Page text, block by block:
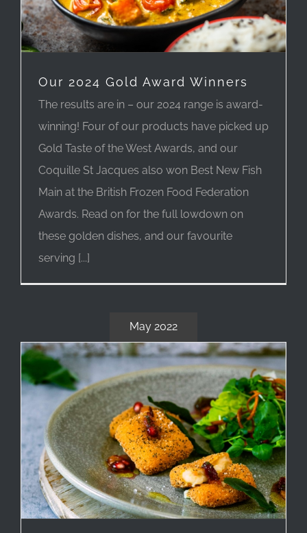
Our 2024 Gold Award Winners
The results are in – our 2024 range is award-
winning! Four of our products have picked up
Gold Taste of the West Awards, and our
Coquille St Jacques also won Best New Fish
Main at the British Frozen Food Federation
Awards. Read on for the full lowdown on
these golden dishes, and our favourite
serving [...]
May 2022